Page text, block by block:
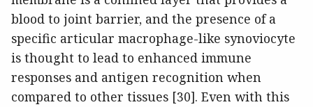
blood to joint barrier, and the presence of a
specific articular macrophage-like synoviocyte
is thought to lead to enhanced immune
responses and antigen recognition when
compared to other tissues [30]. Even with this